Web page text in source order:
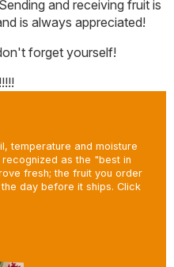
and receiving fruit is
is always appreciated!
forget yourself!
temperature and moisture
as the "best in
fresh; the fruit you order
day before it ships. Click